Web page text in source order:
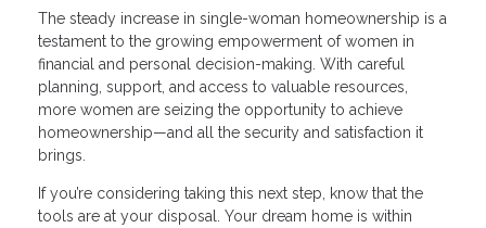
The steady increase in single-woman homeownership is a
testament to the growing empowerment of women in
financial and personal decision-making. With careful
planning, support, and access to valuable resources,
more women are seizing the opportunity to achieve
homeownership—and all the security and satisfaction it
brings.
If you’re considering taking this next step, know that the
tools are at your disposal. Your dream home is within